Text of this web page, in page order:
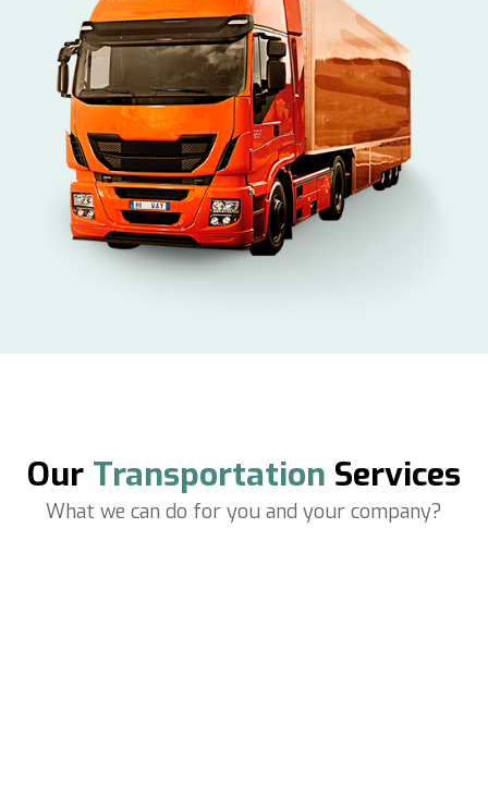
Our Transportation Services
What we can do for you and your company?